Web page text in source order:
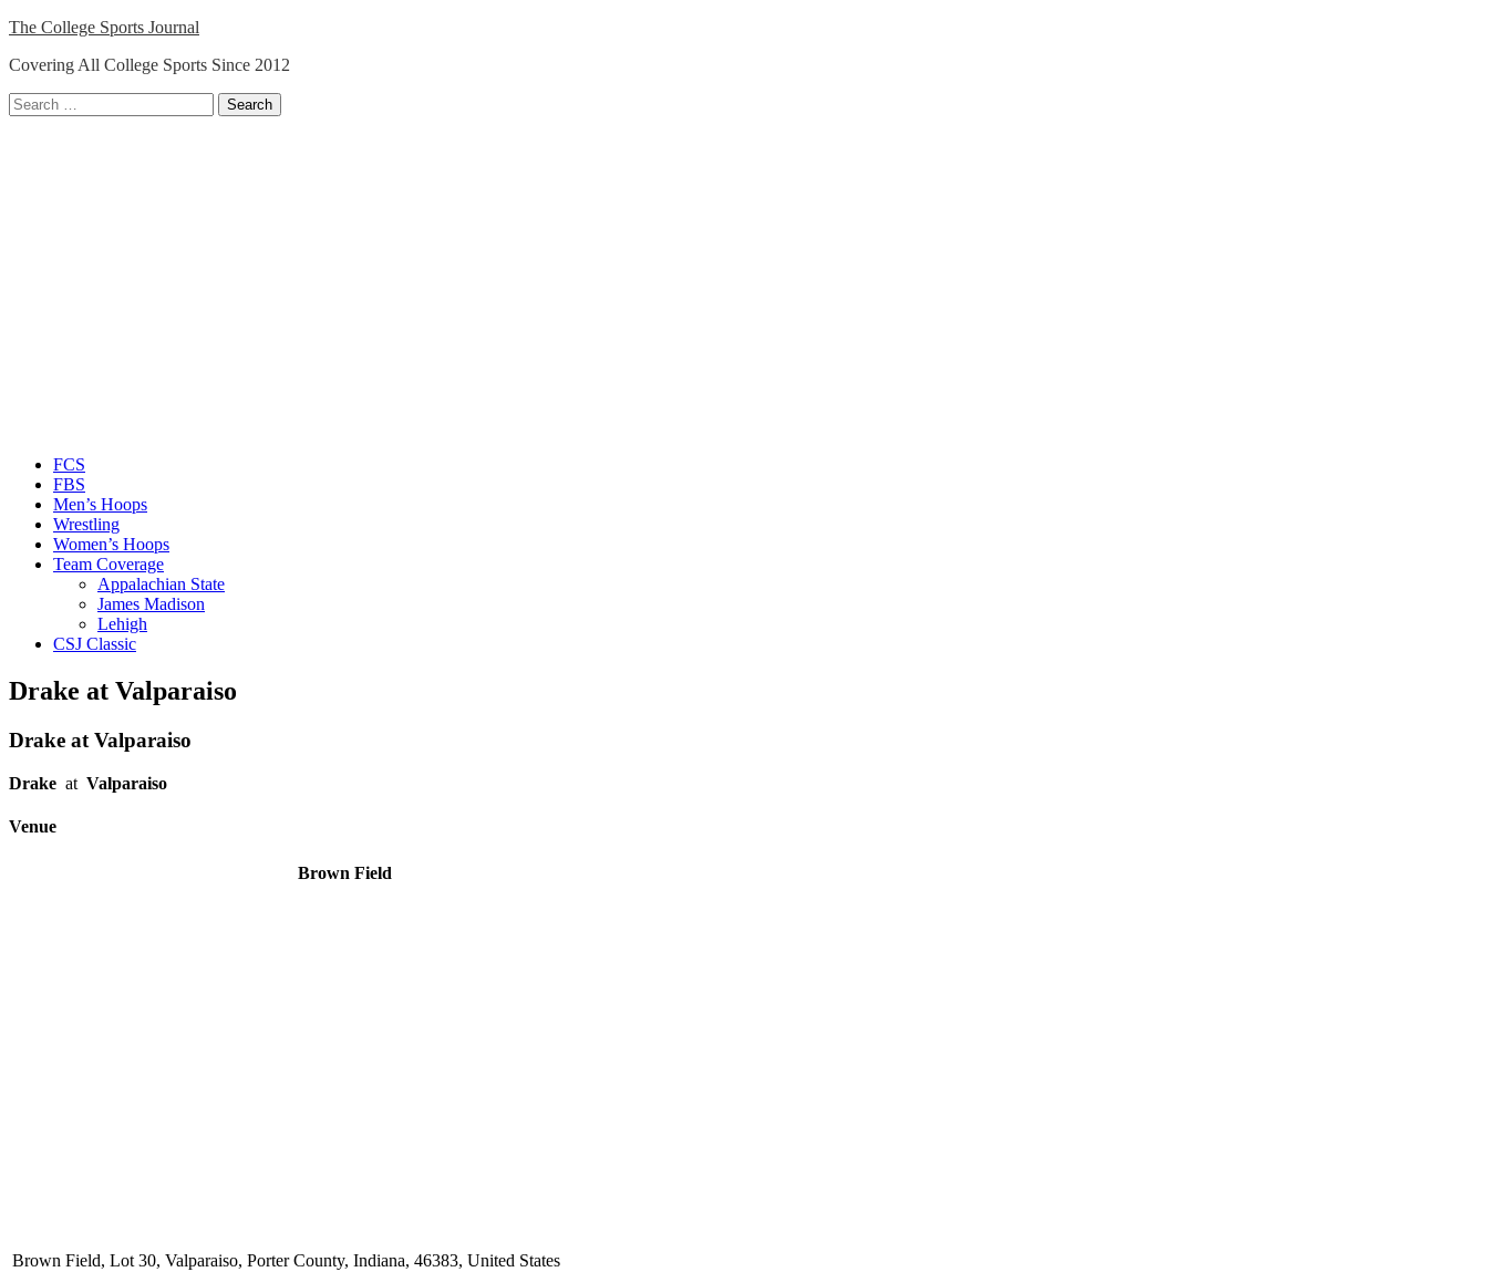
Skip
content
The College Sports Journal
Covering All College Sports Since 2012
Search
for:
FCS
FBS
Men’s Hoops
Wrestling
Women’s Hoops
Team Coverage
Appalachian State
James Madison
Lehigh
CSJ Classic
Drake at Valparaiso
Drake at Valparaiso
Drake at Valparaiso
Venue
Brown Field
Brown Field, Lot 30, Valparaiso, Porter County, Indiana, 46383, United States